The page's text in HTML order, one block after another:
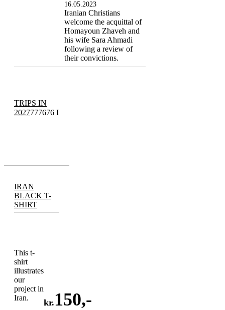
16.05.2023
Iranian Christians
welcome the acquittal of
Homayoun Zhaveh and
his wife Sara Ahmadi
following a review of
their convictions.
TRIPS IN
2027777676 I
IRAN
BLACK T-
SHIRT
This t-
shirt
illustrates
our
project in
Iran.
kr. 150,-